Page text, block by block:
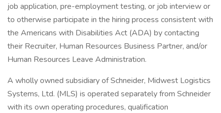
job application, pre-employment testing, or job interview or
to otherwise participate in the hiring process consistent with
the Americans with Disabilities Act (ADA) by contacting
their Recruiter, Human Resources Business Partner, and/or
Human Resources Leave Administration.
A wholly owned subsidiary of Schneider, Midwest Logistics
Systems, Ltd. (MLS) is operated separately from Schneider
with its own operating procedures, qualification